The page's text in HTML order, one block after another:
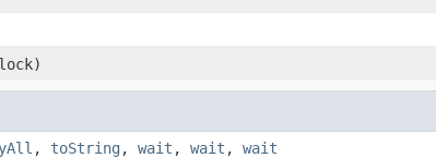
, toString , wait , wait , wait